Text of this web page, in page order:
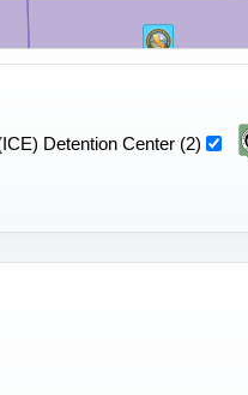
Detention Center (2)